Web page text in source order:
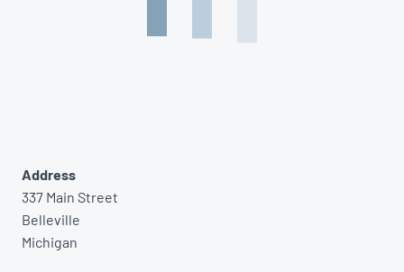
Address
337 Main Street
Belleville
Michigan